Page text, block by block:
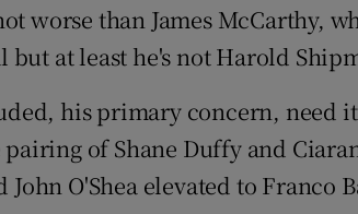
worse than James McCarthy,
at least he's not Harold
his primary concern, need
of Shane Duffy and
O'Shea elevated to Franco